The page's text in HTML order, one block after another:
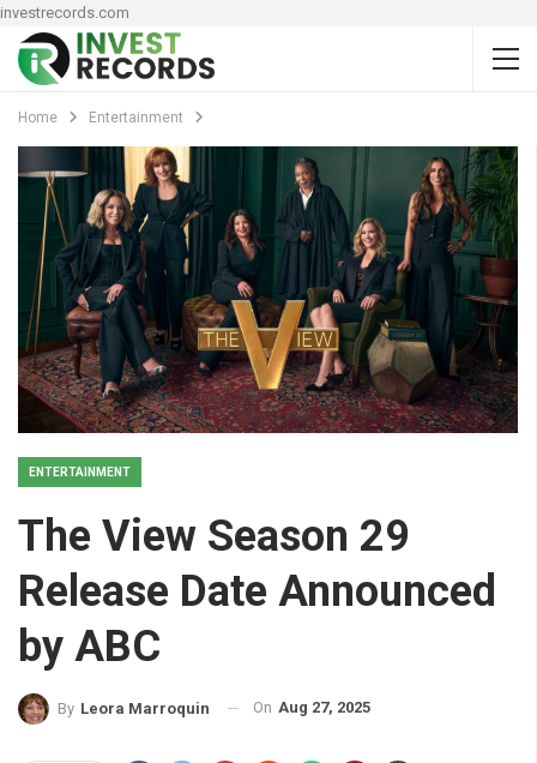
investrecords.com
Home Entertainment
ENTERTAINMENT
The View Season 29
Release Date Announced
by ABC
By Leora Marroquin On Aug 27, 2025